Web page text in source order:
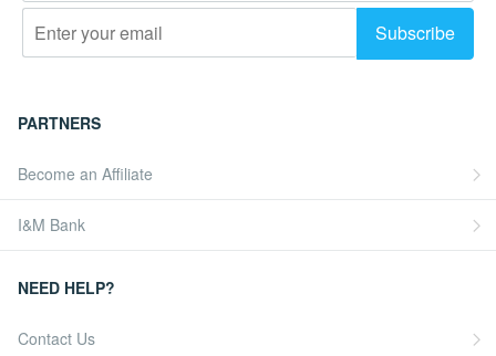
PARTNERS
Become an Affiliate
I&M Bank
NEED HELP?
Contact Us